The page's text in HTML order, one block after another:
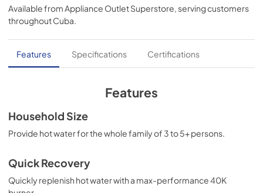
View|Download
PDF,41.96 KB
Energy Guide
View|Download
Specification Guide
View|Download
Quick Specs
View
Available from Appliance Outlet Superstore , serving customers
throughoutCuba
Features Specifications Certifications
Features
Household Size
Provide hot water for the whole family of 3 to 5+ persons.
Quick Recovery
Quickly replenish hot water with a max-performance 40K